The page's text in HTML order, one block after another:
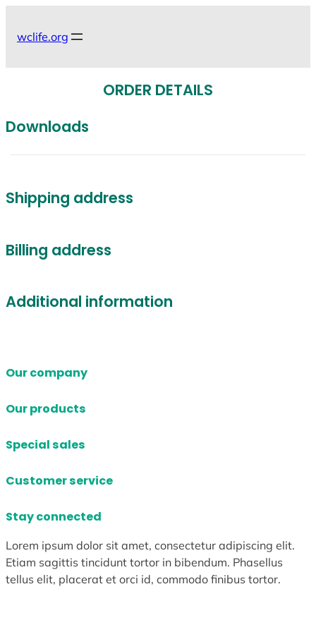
wclife.org
ORDER DETAILS
Downloads
Shipping address
Billing address
Additional information
Our company
Our products
Special sales
Customer service
Stay connected
Lorem ipsum dolor sit amet, consectetur adipiscing elit.
Etiam sagittis tincidunt tortor in bibendum. Phasellus
tellus elit, placerat et orci id, commodo finibus tortor.